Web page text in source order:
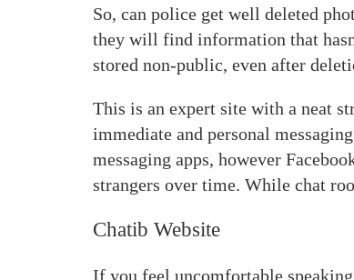
So, can police get well deleted
they will find information that
stored non-public, even after
This is an expert site with a neat
immediate and personal
messaging apps, however
strangers over time. While chat
Chatib Website
If you feel uncomfortable